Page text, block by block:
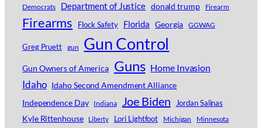
Democrats Department of Justice donald trump Firearm
Firearms Flock Safety Florida Georgia GGWAG
Greg Pruett gun Gun Control
Gun Owners of America Guns Home Invasion
Idaho Idaho Second Amendment Alliance
Independence Day
Indiana Joe Biden Jordan Salinas
Kyle Rittenhouse Liberty Lori Lightfoot Michigan
Minnesota